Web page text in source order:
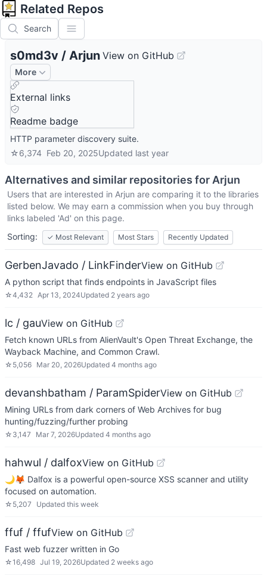
Related Repos
Search
s0md3v / Arjun View on GitHub
More
External links
Readme badge
HTTP parameter discovery suite.
☆6,374 Feb 20, 2025Updated last year
Alternatives and similar repositories for Arjun
Users that are interested in Arjun are comparing it to the libraries
listed below. We may earn a commission when you buy through
links labeled 'Ad' on this page.
Sorting:
✓ Most Relevant Most Stars Recently Updated
GerbenJavado / LinkFinderView on GitHub
A python script that finds endpoints in JavaScript files
☆4,432 Apr 13, 2024Updated 2 years ago
lc / gauView on GitHub
Fetch known URLs from AlienVault's Open Threat Exchange, the
Wayback Machine, and Common Crawl.
☆ 5,056 Mar 20, 2026Updated 4 months ago
devanshbatham / ParamSpiderView on GitHub
Mining URLs from dark corners of Web Archives for bug
hunting/fuzzing/further probing
☆ 3,147 Mar 7, 2026Updated 4 months ago
hahwul / dalfoxView on GitHub
🌙🦊 Dalfox is a powerful open-source XSS scanner and utility
focused on automation.
☆ 5,207 Updated this week
ffuf / ffufView on GitHub
Fast web fuzzer written in Go
☆16,498 Jul 19, 2026Updated 2 weeks ago